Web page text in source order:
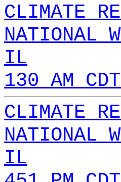
CLIMATE
NATIONAL
IL
130 AM
CLIMATE
NATIONAL
IL